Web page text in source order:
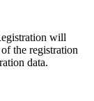
will
the registration
data.